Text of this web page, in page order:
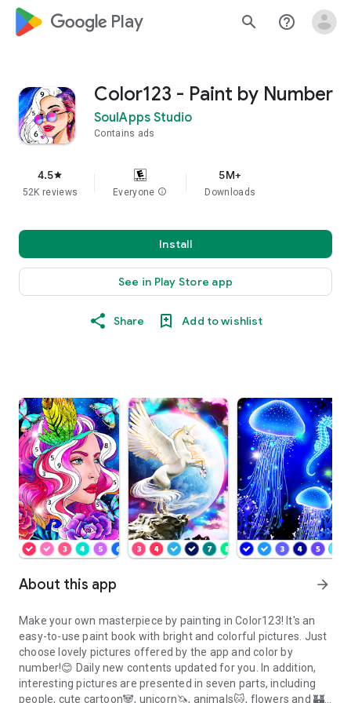
google_logo Play search help_outline
Color123 - Paint by Number
SoulApps Studio
Contains ads
4.5star
52K reviews Everyone info
5M+
Downloads
Install
See in Play Store app
Share Add to wishlist
About this app arrow_forward
Make your own masterpiece by painting inColor123! It's an
easy-to-use paint book with bright and colorful pictures. Just
choose lovely pictures offered by the app and color by
number!😊 Daily new contents updated for you. In addition,
interesting pictures are presented in seven parts, including
people, cute cartoon🐼, unicorn🦄, animals🐱, flowers and 🏰